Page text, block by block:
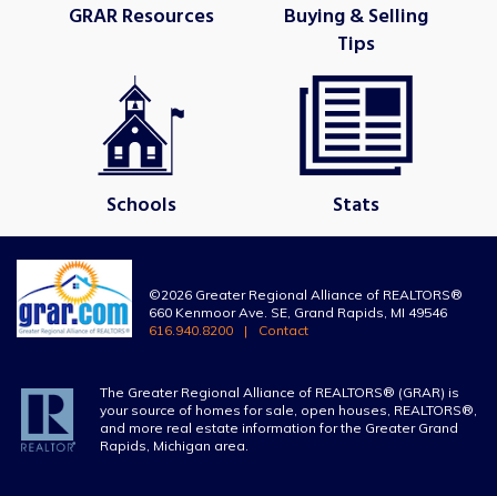
GRAR Resources
Buying & Selling
Tips
Schools Stats
©2026 Greater Regional Alliance of REALTORS®
660 Kenmoor Ave. SE, Grand Rapids, MI 49546
616.940.8200
Contact
The Greater Regional Alliance of REALTORS® (GRAR) is
your source of homes for sale, open houses, REALTORS®,
and more real estate information for the Greater Grand
Rapids, Michigan area.